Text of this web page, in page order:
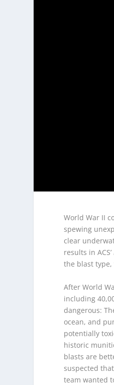
World War II
spewing
clear
results in ACS’
the blast
After World
including
dangerous:
ocean, and
potentially
historic
blasts are
suspected
team wanted